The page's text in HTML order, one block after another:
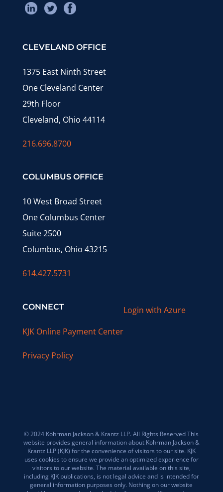
CLEVELAND OFFICE
1375 East Ninth Street
One Cleveland Center
29th Floor
Cleveland, Ohio 44114
216.696.8700
COLUMBUS OFFICE
10 West Broad Street
One Columbus Center
Suite 2500
Columbus, Ohio 43215
614.427.5731
CONNECT
KJK Online Payment Center
Privacy Policy
Login with Azure
© 2024 Kohrman Jackson & Krantz LLP. All Rights Reserved This
website provides general information about Kohrman Jackson &
Krantz LLP (KJK) for the convenience of visitors to our site. KJK
uses cookies to ensure we provide an optimized experience for
visitors to our website. The material available on this site,
including KJK publications, is not legal advice and is intended for
general information purposes only. Nothing on our website